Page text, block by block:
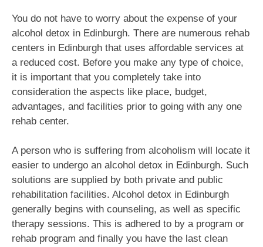
You do not have to worry about the expense of your
alcohol detox in Edinburgh. There are numerous rehab
centers in Edinburgh that uses affordable services at
a reduced cost. Before you make any type of choice,
it is important that you completely take into
consideration the aspects like place, budget,
advantages, and facilities prior to going with any one
rehab center.
A person who is suffering from alcoholism will locate it
easier to undergo an alcohol detox in Edinburgh. Such
solutions are supplied by both private and public
rehabilitation facilities. Alcohol detox in Edinburgh
generally begins with counseling, as well as specific
therapy sessions. This is adhered to by a program or
rehab program and finally you have the last clean